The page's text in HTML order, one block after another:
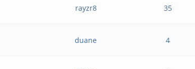
rayzr8 35
duane 4